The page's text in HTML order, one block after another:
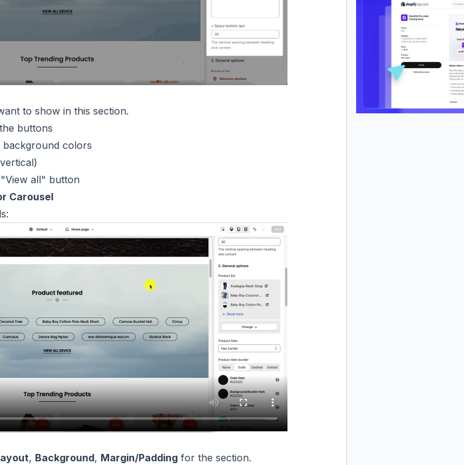
to show in this section.
buttons
background colors
all" button
Carousel
, Background, Margin/Padding for the section.